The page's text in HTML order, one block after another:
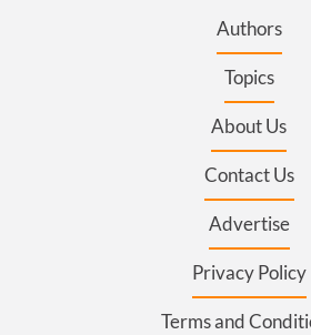
Authors
Topics
About Us
Contact Us
Advertise
Privacy Policy
Terms and